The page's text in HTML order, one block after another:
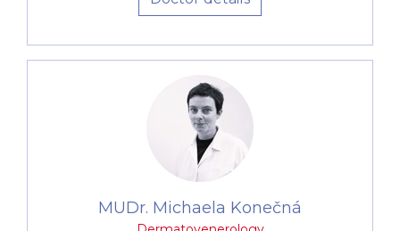
MUDr. Michaela Konečná